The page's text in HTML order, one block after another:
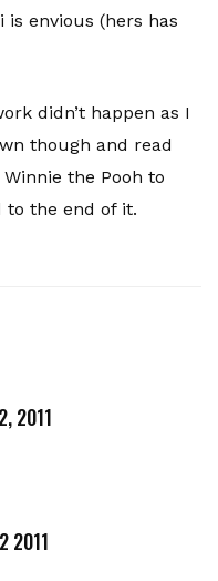
is envious (hers has
didn’t happen as I
though and read
the Pooh to
to the end of it.
2011
2011